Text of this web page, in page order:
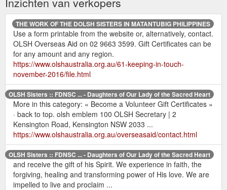
THE WORK OF THE DOLSH SISTERS IN MATANTUBIG PHILIPPINES
Use a form printable from the website or, alternatively, contact.
OLSH Overseas Aid on 02 9663 3599. Gift Certificates can be
for any amount and any region.
https://www.olshaustralia.org.au/61-keeping-in-touch-
november-2016/file.html
OLSH Sisters :: FDNSC ... - Daughters of Our Lady of the Sacred Heart
More in this category: « Become a Volunteer Gift Certificates »
· back to top. olsh emblem 100 OLSH Secretary | 2
Kensington Road, Kensington NSW 2033 ...
https://www.olshaustralia.org.au/overseasaid/contact.html
OLSH Sisters :: FDNSC ... - Daughters of Our Lady of the Sacred Heart
and receive the gift of his Spirit. We experience in faith, the
forgiving, healing and transforming power of His love. We are
impelled to live and proclaim ...